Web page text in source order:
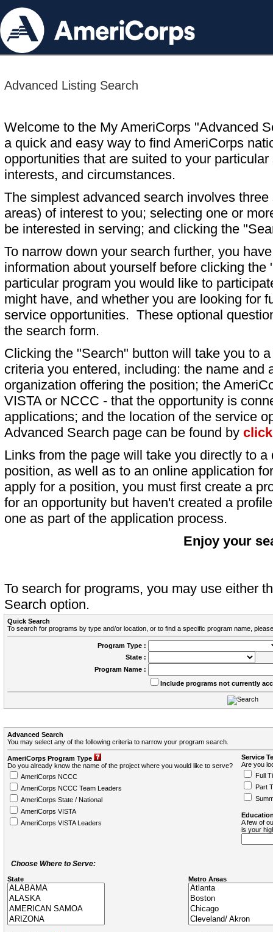
Advanced Listing Search
Welcome to the My AmeriCorps "Advanced
a quick and easy way to find AmeriCorps
opportunities that are suited to your particular
interests, and circumstances.
The simplest advanced search involves
areas) of interest to you; selecting one or
be interested in serving; and clicking the
To narrow down your search further, you
information about yourself before clicking
particular program you would like to
might have, and whether you are looking for
service opportunities. These optional
the search form.
Clicking the "Search" button will take you to
criteria you entered, including: the name and
organization offering the position; the
VISTA or NCCC - that the opportunity is
applications; and the location of the service
Advanced Search page can be found by
Links from the page will take you directly to
position, as well as to an online application
apply for a position, you must first create a
for an opportunity but haven't created a
one as part of the application process.
Enjoy your
To search for programs, you may use either
Search option.
Quick Search
To search for programs by type and/or location, or to find a specific program name,
Program Type :
State :
Program Name :
Include programs not currently
Advanced Search
You may select any of the following criteria to narrow your program search.
AmeriCorps Program Type
Do you already know the name of the project where you would like to serve?
AmeriCorps NCCC
AmeriCorps NCCC Team Leaders
AmeriCorps State / National
AmeriCorps VISTA
AmeriCorps VISTA Leaders
Service
Are you
Full
Part
A few of
is your
Choose Where to Serve:
State Metro Areas